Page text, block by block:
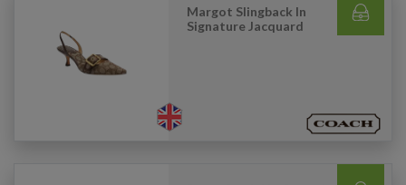
Margot Slingback In
Signature Jacquard